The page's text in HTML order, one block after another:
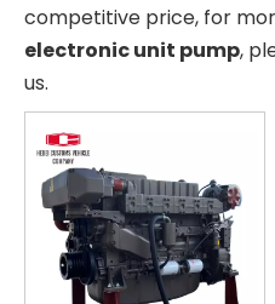
competitive price, for
electronic unit pump,
us.